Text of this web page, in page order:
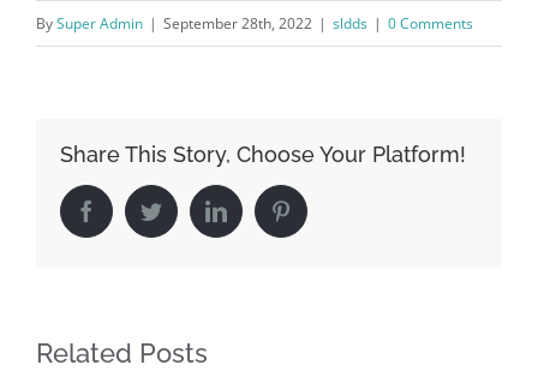
BySuper Admin | September 28th, 2022 | sldds | 0 Comments
Share This Story, Choose Your Platform!
FacebookTwitterLinkedIn Pinterest
Related Posts